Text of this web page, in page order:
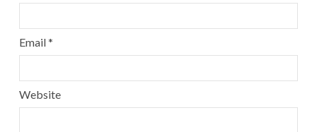
Email*
Website